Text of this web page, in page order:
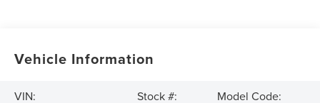
Vehicle Information
VIN: Stock #: Model Code: